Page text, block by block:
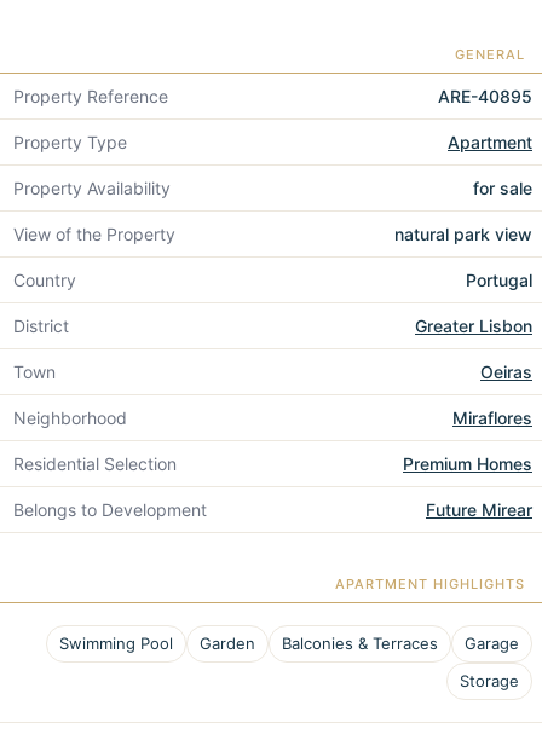
GENERAL
Property Reference ARE-40895
Property Type Apartment
Property Availability for sale
View of the Property natural park view
Country Portugal
District Greater Lisbon
Town Oeiras
Neighborhood Miraflores
Residential Selection Premium Homes
Belongs to Development Future Mirear
APARTMENT HIGHLIGHTS
Swimming Pool Garden Balconies & Terraces
Garage
Storage